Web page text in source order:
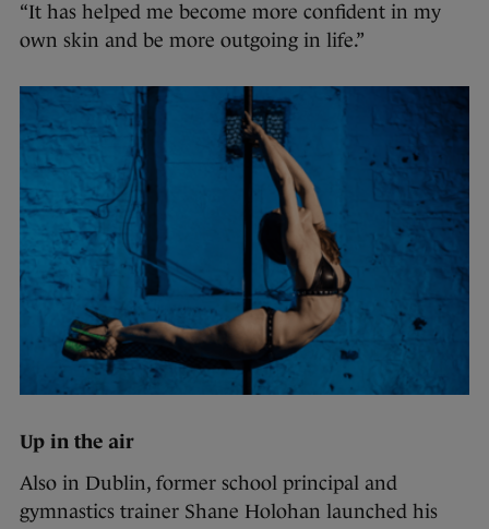
“It has helped me become more confident in my
own skin and be more outgoing in life.”
Up in the air
Also in Dublin, former school principal and
gymnastics trainer Shane Holohan launched his